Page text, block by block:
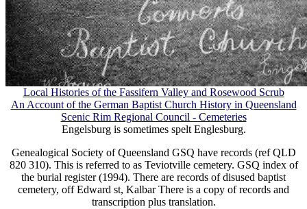
Local Histories of the Fassifern Valley and Rosewood Scrub
An Account of the German Baptist Church History in Queensland
Scenic Rim Regional Council - Cemeteries
Engelsburg is sometimes spelt Englesburg.
Genealogical Society of Queensland GSQ have records (ref QLD
820 310). This is referred to as Teviotville cemetery. GSQ index of
the burial register (1994). There are records of disused baptist
cemetery, off Edward st, Kalbar There is a copy of records and
transcription plus translation.